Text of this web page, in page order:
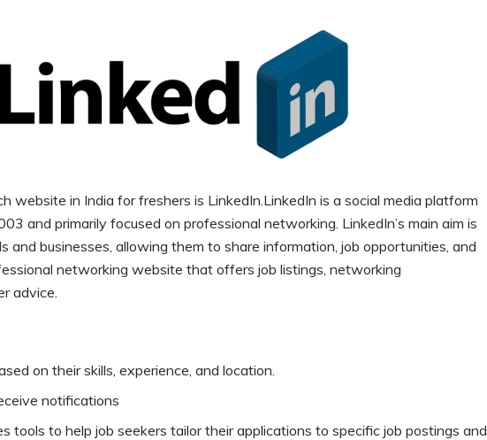
website in India for freshers is LinkedIn.LinkedIn is a social media platform
and primarily focused on professional networking. LinkedIn’s main aim is
and businesses, allowing them to share information, job opportunities, and
networking website that offers job listings, networking
advice.
on their skills, experience, and location.
notifications
tools to help job seekers tailor their applications to specific job postings and